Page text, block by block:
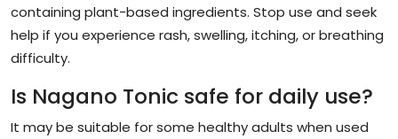
containing plant-based ingredients. Stop use and seek
help if you experience rash, swelling, itching, or breathing
difficulty.
Is Nagano Tonic safe for daily use?
It may be suitable for some healthy adults when used